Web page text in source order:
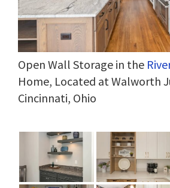
Open Wall Storage in the
Home, Located at Walworth
Cincinnati, Ohio